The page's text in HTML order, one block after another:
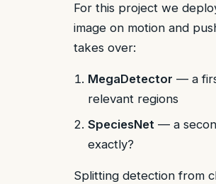
For this project we
image on motion and
takes over:
MegaDetector — a
relevant regions
SpeciesNet — a
exactly?
Splitting detection from